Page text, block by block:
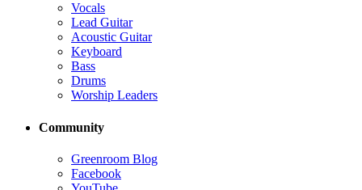
Vocals
Lead Guitar
Acoustic Guitar
Keyboard
Bass
Drums
Worship Leaders
Community
Greenroom Blog
Facebook